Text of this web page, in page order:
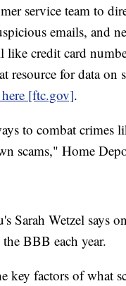
service team to
emails, and
like credit card
resource for data
here [ftc.gov].
to combat crimes
scams," Home
Sarah Wetzel says
BBB each year.
key factors of what